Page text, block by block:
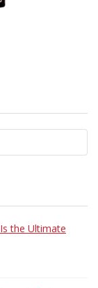
the Ultimate